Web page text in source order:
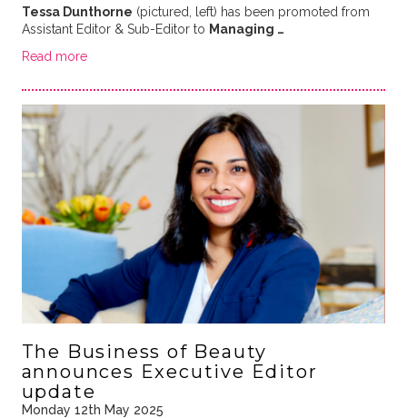
Tessa Dunthorne (pictured, left) has been promoted from
Assistant Editor & Sub-Editor to Managing …
Read more
The Business of Beauty
announces Executive Editor
update
Monday 12th May 2025